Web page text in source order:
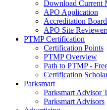
Download Current
APO Application
Accreditation Board
APO Site
PTMP Certification
Certification Points
PTMP Overview
Path to PTMP -
Certification
Parksmart
Parksmart Advisor
Parksmart Advisors